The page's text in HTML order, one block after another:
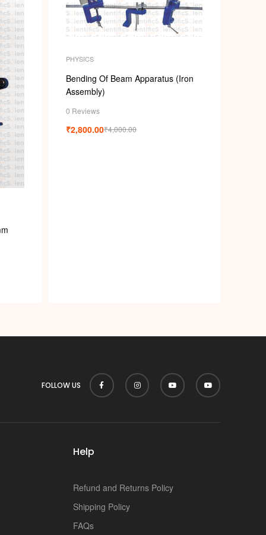
PHYSICS
Bending Of Beam Apparatus (Iron
Assembly)
0 Reviews
₹4,000.00
₹2,800.00
FOLLOW US
Help
Refund and Returns Policy
Shipping Policy
FAQs